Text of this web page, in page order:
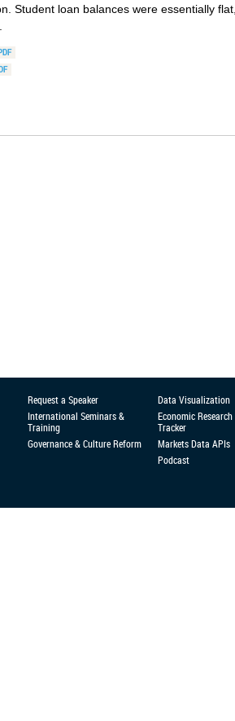
Request a Speaker
International Seminars &
Training
Governance & Culture Reform
Data Visualization
Economic Research
Tracker
Markets Data APIs
Podcast